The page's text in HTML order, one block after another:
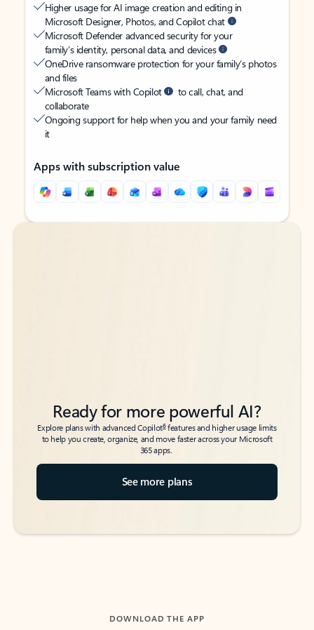
Higher usage for AI image creation and editing in
Microsoft Designer, Photos, and Copilot chat
Microsoft Defender advanced security for your
family’s identity, personal data, and devices
OneDrive ransomware protection for your family’s photos
and files
Microsoft Teams with Copilot
to call, chat, and
collaborate
Ongoing support for help when you and your family need
it
Apps with subscription value
Back to tabs
Back to tabs
Ready for more powerful AI?
Explore plans with advanced Copilot6features and higher usage limits
to help you create, organize, and move faster across your Microsoft
365 apps.
See more plans
DOWNLOAD THE APP